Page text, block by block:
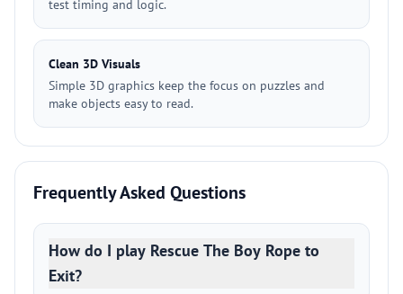
test timing and logic.
Clean 3D Visuals
Simple 3D graphics keep the focus on puzzles and
make objects easy to read.
Frequently Asked Questions
How do I play Rescue The Boy Rope to
Exit?